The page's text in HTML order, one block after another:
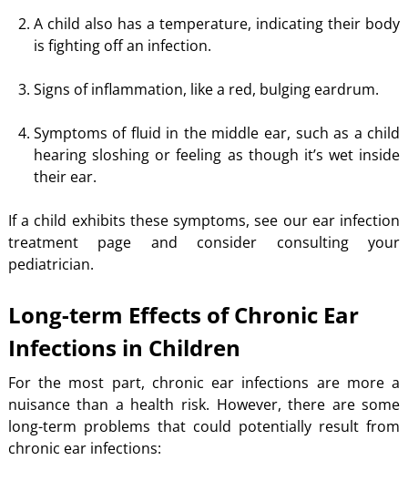
A child also has a temperature, indicating their body
is fighting off an infection.
Signs of inflammation, like a red, bulging eardrum.
Symptoms of fluid in the middle ear, such as a child
hearing sloshing or feeling as though it’s wet inside
their ear.
If a child exhibits these symptoms, see our ear infection
treatment page and consider consulting your
pediatrician.
Long-term Effects of Chronic Ear
Infections in Children
For the most part, chronic ear infections are more a
nuisance than a health risk. However, there are some
long-term problems that could potentially result from
chronic ear infections: